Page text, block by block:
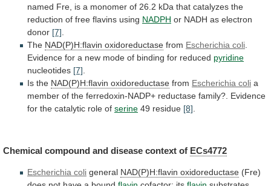
named Fre, is a monomer of 26.2 kDa that catalyzes the
reduction of free flavins using NADPH or NADH as electron
donor [7].
The NAD(P)H:flavin oxidoreductase from Escherichia coli.
Evidence for a new mode of binding for reduced pyridine
nucleotides [7].
Is the NAD(P)H:flavin oxidoreductase from Escherichia coli a
member of the ferredoxin-NADP+ reductase family?. Evidence
for the catalytic role of serine 49 residue [8].
Chemical compound and disease context of ECs4772
Escherichia coli general NAD(P)H:flavin oxidoreductase (Fre)